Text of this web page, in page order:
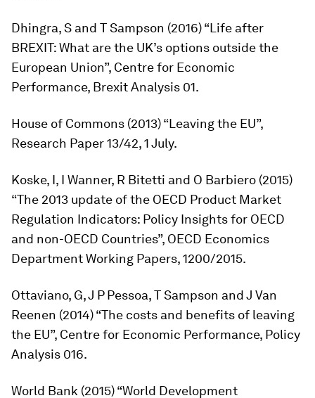
Dhingra, S and T Sampson (2016) “Life after
BREXIT: What are the UK’s options outside the
European Union”, Centre for Economic
Performance, Brexit Analysis 01.
House of Commons (2013) “Leaving the EU”,
Research Paper 13/42, 1 July.
Koske, I, I Wanner, R Bitetti and O Barbiero (2015)
“The 2013 update of the OECD Product Market
Regulation Indicators: Policy Insights for OECD
and non-OECD Countries”, OECD Economics
Department Working Papers, 1200/2015.
Ottaviano, G, J P Pessoa, T Sampson and J Van
Reenen (2014) “The costs and benefits of leaving
the EU”, Centre for Economic Performance, Policy
Analysis 016.
World Bank (2015) “World Development